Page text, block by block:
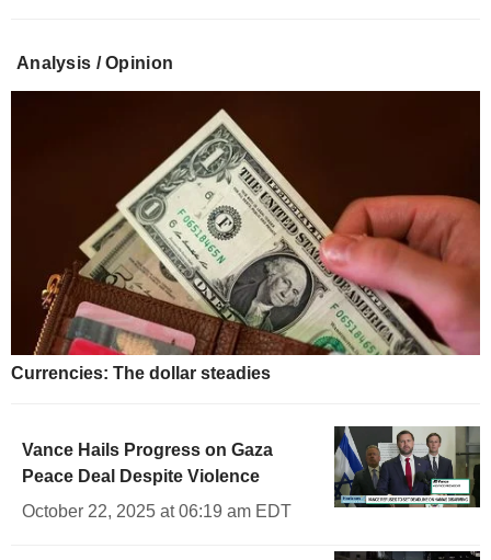
Analysis / Opinion
Currencies: The dollar steadies
Vance Hails Progress on Gaza
Peace Deal Despite Violence
October 22, 2025 at 06:19 am EDT